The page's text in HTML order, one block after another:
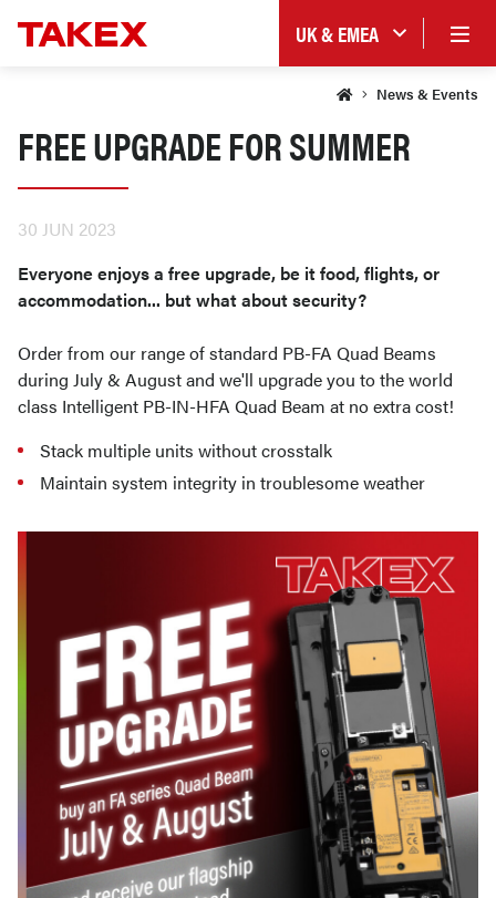
UK & EMEA
News & Events
FREE UPGRADE FOR SUMMER
30 JUN 2023
Everyone enjoys a free upgrade, be it food, flights, or
accommodation... but what about security?
Order from our range of standard PB-FA Quad Beams
during July & August and we'll upgrade you to the world
class Intelligent PB-IN-HFA Quad Beam at no extra cost!
Stack multiple units without crosstalk
Maintain system integrity in troublesome weather